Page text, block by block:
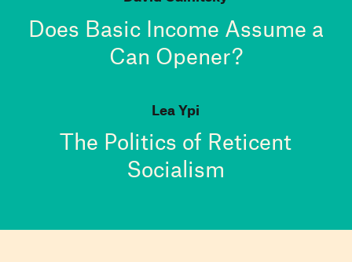
Does Basic Income Assume a
Can Opener?
Lea Ypi
The Politics of Reticent
Socialism